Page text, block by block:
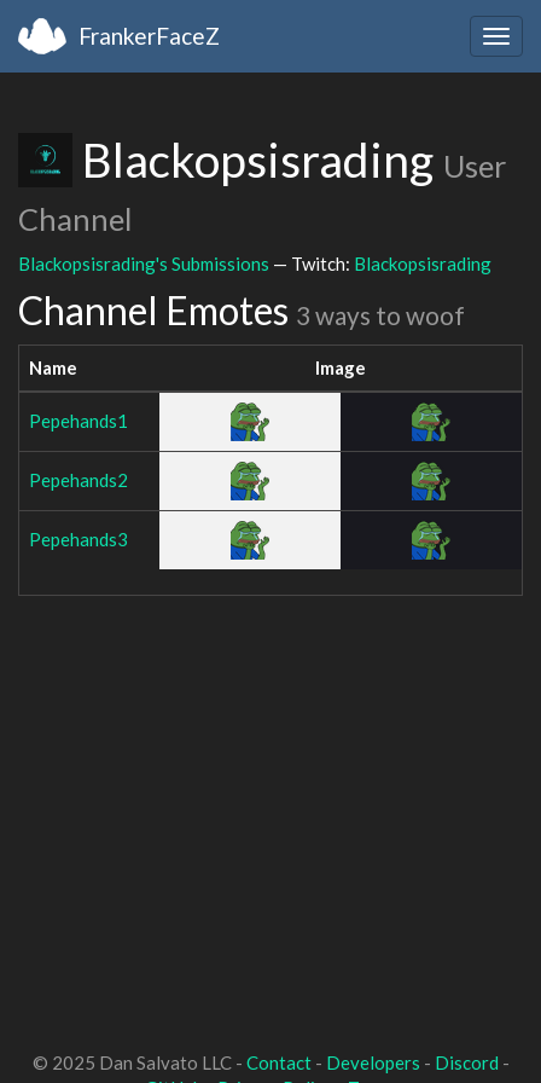
FrankerFaceZ
Blackopsisrading User
Channel
Blackopsisrading's Submissions — Twitch: Blackopsisrading
Channel Emotes 3 ways to woof
Name Image
Pepehands1
Pepehands2
Pepehands3
© 2025 Dan Salvato LLC - Contact- Developers - Discord -